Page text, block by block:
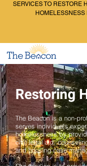
SERVICES TO RESTORE
HOMELESSNESS
Restoring
The Beacon is a non-
serves individuals
homelessness by
civil legal aid,
and housing case